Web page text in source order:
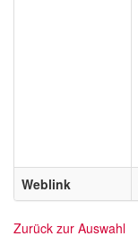
Weblink
Zurück zur Auswahl